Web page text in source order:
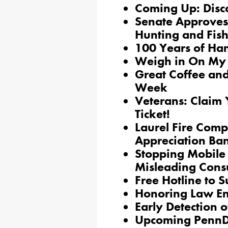
Coming Up:
Senate
Hunting and
100 Years of
Weigh in On My
Great Coffee
Week
Veterans: Claim
Ticket!
Laurel Fire
Appreciation
Stopping
Misleading
Free Hotline to
Honoring Law
Early Detection
Upcoming